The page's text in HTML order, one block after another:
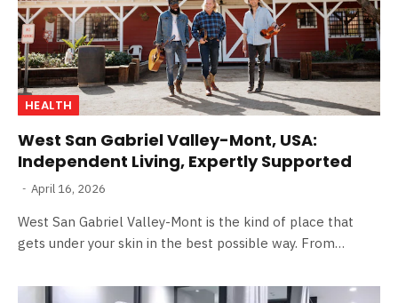
HEALTH
West San Gabriel Valley-Mont, USA:
Independent Living, Expertly Supported
April 16, 2026
West San Gabriel Valley-Mont is the kind of place that
gets under your skin in the best possible way. From…